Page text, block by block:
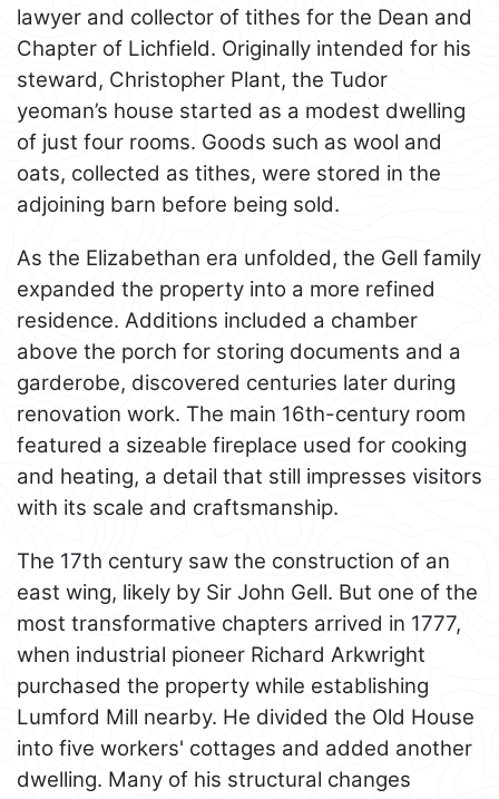
lawyer and collector of tithes for the Dean and
Chapter of Lichfield. Originally intended for his
steward, Christopher Plant, the Tudor
yeoman’s house started as a modest dwelling
of just four rooms. Goods such as wool and
oats, collected as tithes, were stored in the
adjoining barn before being sold.
As the Elizabethan era unfolded, the Gell family
expanded the property into a more refined
residence. Additions included a chamber
above the porch for storing documents and a
garderobe, discovered centuries later during
renovation work. The main 16th-century room
featured a sizeable fireplace used for cooking
and heating, a detail that still impresses visitors
with its scale and craftsmanship.
The 17th century saw the construction of an
east wing, likely by Sir John Gell. But one of the
most transformative chapters arrived in 1777,
when industrial pioneer Richard Arkwright
purchased the property while establishing
Lumford Mill nearby. He divided the Old House
into five workers' cottages and added another
dwelling. Many of his structural changes